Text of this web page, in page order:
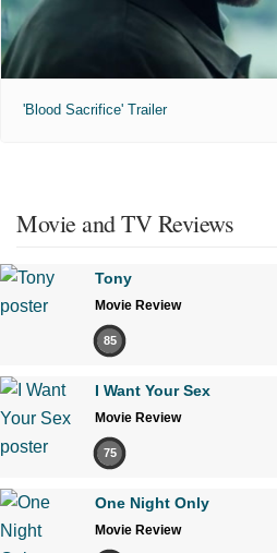
'Blood Sacrifice' Trailer
Movie and TV Reviews
Tony
Movie Review
85
I Want Your Sex
Movie Review
75
One Night Only
Movie Review